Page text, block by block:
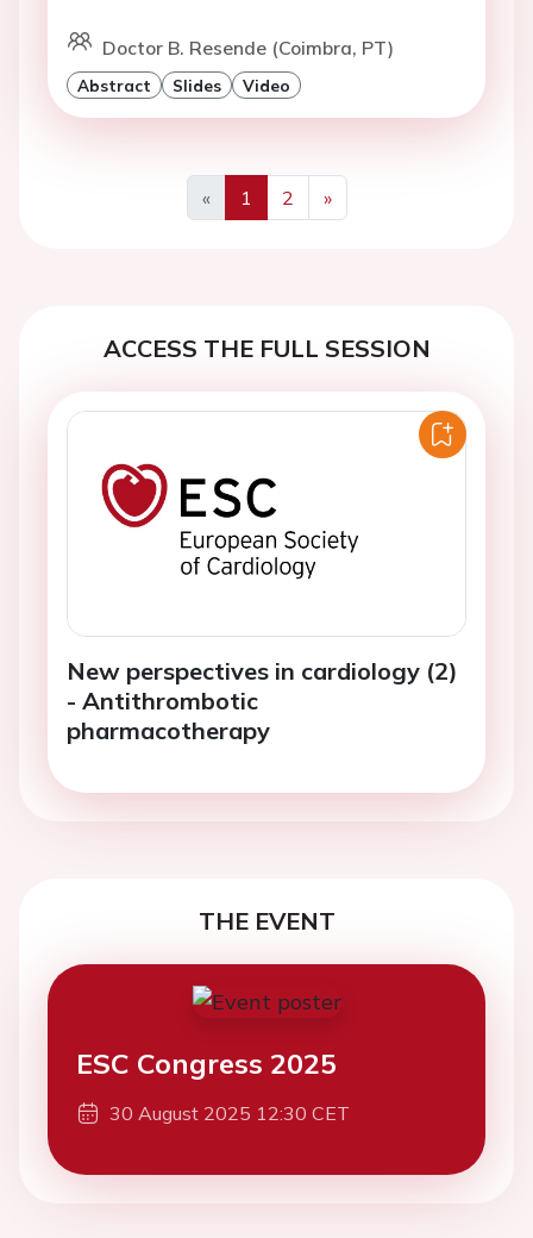
Doctor B. Resende (Coimbra, PT)
Abstract Slides Video
«
Previous
1 2
»
Next
ACCESS THE FULL SESSION
New perspectives in cardiology (2)
- Antithrombotic
pharmacotherapy
THE EVENT
ESC Congress 2025
30 August 2025 12:30 CET